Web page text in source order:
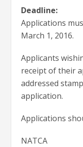
Deadline:
Applications
March 1, 2016.
Applicants
receipt of their
addressed
application.
Applications
NATCA